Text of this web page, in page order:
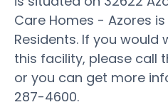
Care Homes - Azores
Residents. If you
this facility, please call
or you can get more
287-4600.